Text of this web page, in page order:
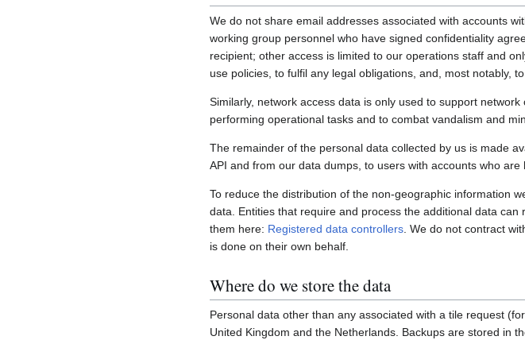
We do not share email addresses associated with accounts
working group personnel who have signed confidentiality
recipient; other access is limited to our operations staff and
use policies, to fulfil any legal obligations, and, most notably,
Similarly, network access data is only used to support
performing operational tasks and to combat vandalism and
The remainder of the personal data collected by us is made
API and from our data dumps, to users with accounts who are
To reduce the distribution of the non-geographic information
data. Entities that require and process the additional data
them here: Registered data controllers . We do not contract
is done on their own behalf.
Where do we store the data
Personal data other than any associated with a tile request
United Kingdom and the Netherlands. Backups are stored in